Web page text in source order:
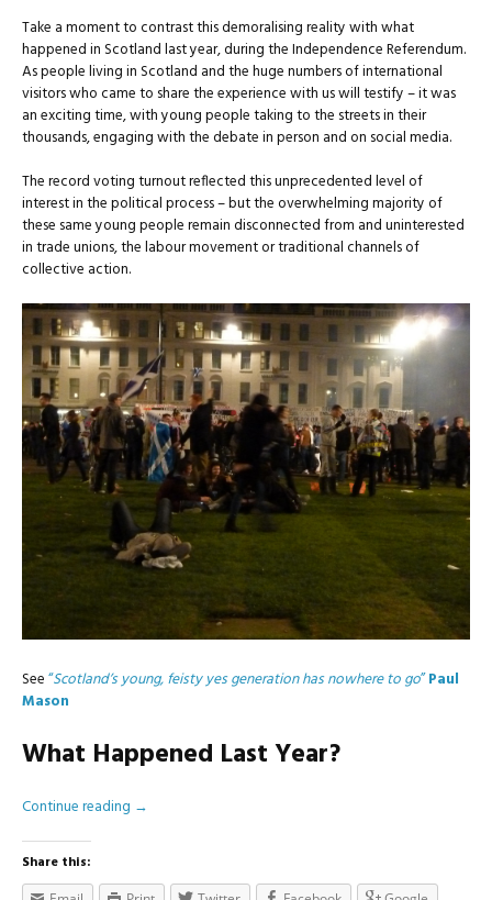
Take a moment to contrast this demoralising reality with what
happened in Scotland last year, during the Independence Referendum.
As people living in Scotland and the huge numbers of international
visitors who came to share the experience with us will testify – it was
an exciting time, with young people taking to the streets in their
thousands, engaging with the debate in person and on social media.
The record voting turnout reflected this unprecedented level of
interest in the political process – but the overwhelming majority of
these same young people remain disconnected from and uninterested
in trade unions, the labour movement or traditional channels of
collective action.
See“Scotland’s young, feisty yes generation has nowhere to go”Paul
Mason
What Happened Last Year?
Continue reading →
Share this: